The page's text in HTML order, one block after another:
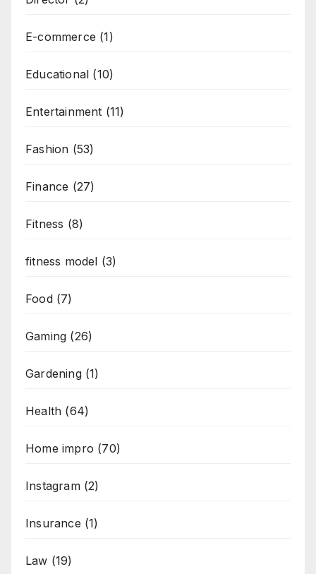
E-commerce (1)
Educational (10)
Entertainment (11)
Fashion (53)
Finance (27)
Fitness (8)
fitness model (3)
Food(7)
Gaming (26)
Gardening(1)
Health (64)
Home impro (70)
Instagram(2)
Insurance (1)
Law (19)